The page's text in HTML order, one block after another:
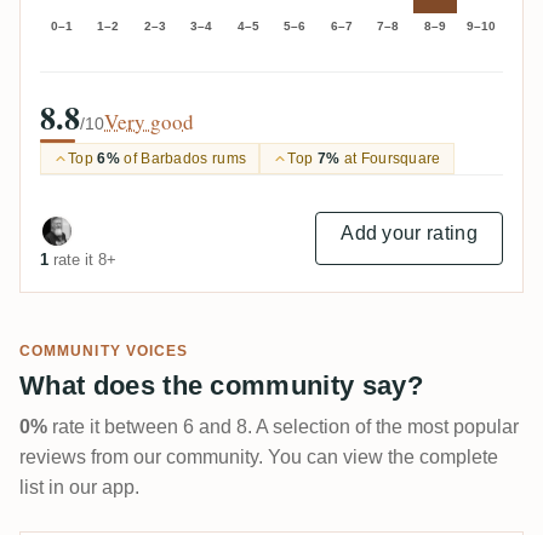
0–1 1–2 2–3 3–4 4–5 5–6 6–7 7–8 8–9 9–10
8.8/10Very good
Top6%of Barbados rums Top 7% at Foursquare
1 rate it 8+
Add your rating
COMMUNITY VOICES
What does the community say?
0% rate it between 6 and 8. A selection of the most popular
reviews from our community. You can view the complete
list in our app.